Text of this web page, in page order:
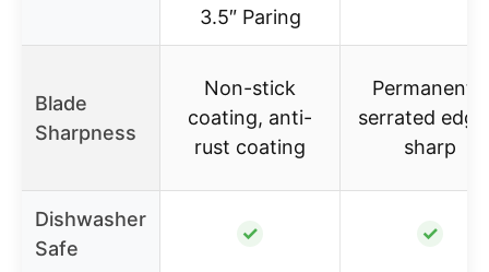
3.5″ Paring
Blade
Sharpness
Non-stick
coating, anti-
rust coating
Permanently
serrated
sharp
Dishwasher
Safe
✓ ✓